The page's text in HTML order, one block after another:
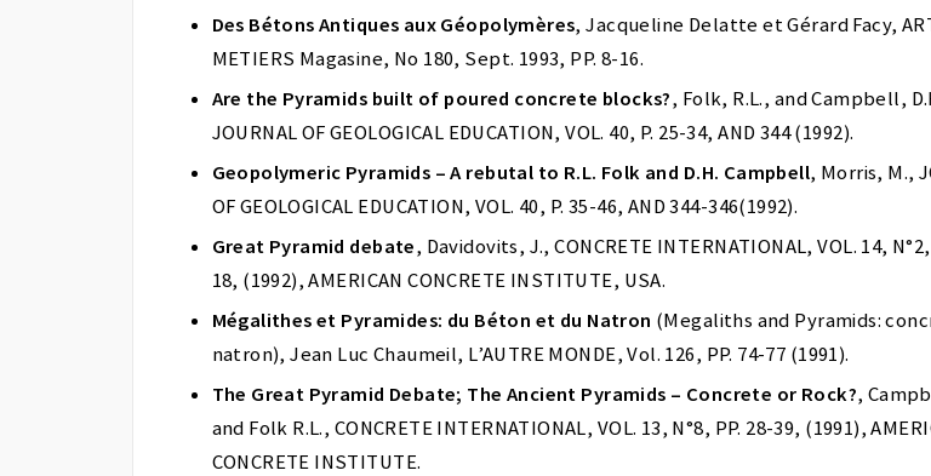
Des Bétons Antiques aux Géopolymères, Jacqueline Delatte et Gérard Facy,
METIERS Magasine, No 180, Sept. 1993, PP. 8-16.
Are the Pyramids built of poured concrete blocks?, Folk, R.L., and Campbell,
JOURNAL OF GEOLOGICAL EDUCATION, VOL. 40, P. 25-34, AND 344 (1992).
Geopolymeric Pyramids – A rebutal to R.L. Folk and D.H. Campbell, Morris, M.,
OF GEOLOGICAL EDUCATION, VOL. 40, P. 35-46, AND 344-346(1992).
Great Pyramid debate, Davidovits, J., CONCRETE INTERNATIONAL, VOL. 14,
18, (1992), AMERICAN CONCRETE INSTITUTE, USA.
Mégalithes et Pyramides: du Béton et du Natron (Megaliths and Pyramids:
natron), Jean Luc Chaumeil, L’AUTRE MONDE, Vol. 126, PP. 74-77 (1991).
The Great Pyramid Debate; The Ancient Pyramids – Concrete or Rock?,
and Folk R.L., CONCRETE INTERNATIONAL, VOL. 13, N°8, PP. 28-39, (1991),
CONCRETE INSTITUTE.